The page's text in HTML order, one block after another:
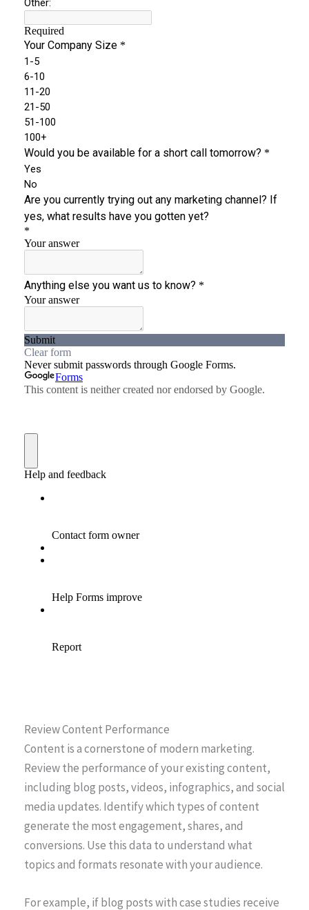
Review Content Performance
Content is a cornerstone of modern marketing.
Review the performance of your existing content,
including blog posts, videos, infographics, and social
media updates. Identify which types of content
generate the most engagement, shares, and
conversions. Use this data to understand what
topics and formats resonate with your audience.
For example, if blog posts with case studies receive